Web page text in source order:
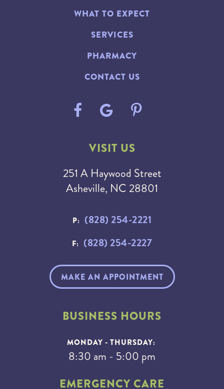
WHAT TO EXPECT
SERVICES
PHARMACY
CONTACT US
VISIT US
251 A Haywood Street
Asheville, NC 28801
P: (828) 254-2221
F: (828) 254-2227
MAKE AN APPOINTMENT
BUSINESS HOURS
MONDAY - THURSDAY:
8:30 am - 5:00 pm
EMERGENCY CARE